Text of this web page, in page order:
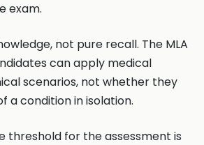
exam.
not pure recall. The MLA
can apply medical
scenarios, not whether they
a condition in isolation.
threshold for the assessment is